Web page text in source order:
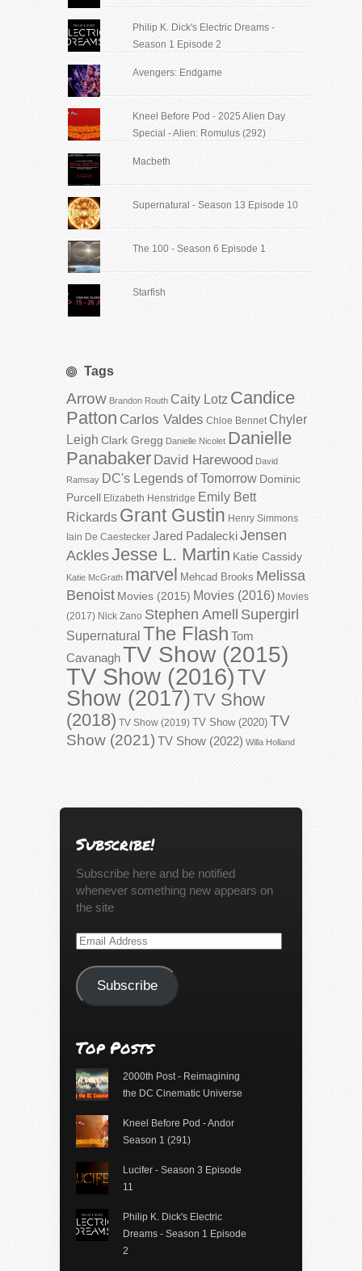
Philip K. Dick's Electric Dreams -
Season 1 Episode 2
Avengers: Endgame
Kneel Before Pod - 2025 Alien Day
Special - Alien: Romulus (292)
Macbeth
Supernatural - Season 13 Episode 10
The 100 - Season 6 Episode 1
Starfish
Tags
Arrow Brandon Routh Caity Lotz Candice
Patton Carlos Valdes Chloe Bennet Chyler
Leigh Clark Gregg Danielle Nicolet Danielle
Panabaker David Harewood David
Ramsay DC's Legends of Tomorrow Dominic
Purcell
Elizabeth Henstridge Emily Bett
Rickards Grant Gustin Henry Simmons
Iain De Caestecker Jared PadaleckiJensen
AcklesJesse L. Martin Katie Cassidy
Katie McGrath marvel Mehcad Brooks Melissa
Benoist Movies (2015) Movies (2016) Movies
(2017) Nick Zano Stephen Amell Supergirl
Supernatural The Flash Tom
CavanaghTV Show (2015)
TV Show (2016)TV
Show (2017)TV Show
(2018) TV Show (2019) TV Show (2020) TV
Show (2021) TV Show (2022) Willa Holland
Subscribe!
Subscribe here and be notified
whenever something new appears on
the site
Email
Subscribe
Top Posts
2000th Post - Reimagining
the DC Cinematic Universe
Kneel Before Pod - Andor
Season 1 (291)
Lucifer - Season 3 Episode
11
Philip K. Dick's Electric
Dreams - Season 1 Episode
2